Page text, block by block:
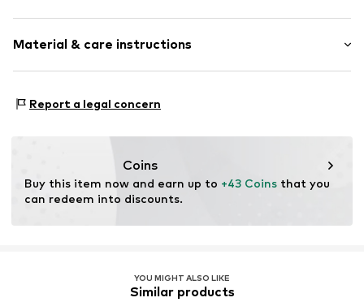
Rectangular
Material & care instructions
Report a legal concern
Coins
Buy this item now and earn up to +43 Coins that you
can redeem into discounts.
YOU MIGHT ALSO LIKE
Similar products